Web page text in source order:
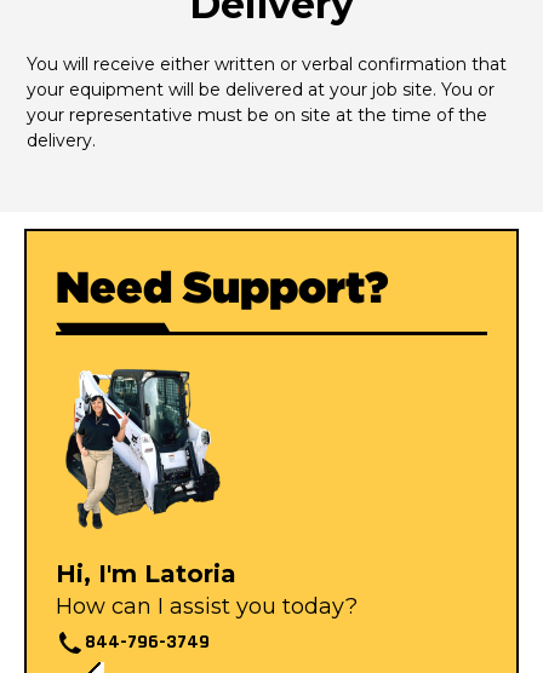
You will receive either written or verbal confirmation that
your equipment will be delivered at your job site. You or
your representative must be on site at the time of the
delivery.
Need Support?
Hi, I'm Latoria
How can I assist you today?
844-796-3749